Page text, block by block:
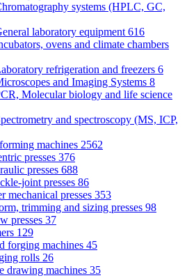
systems (HPLC, GC,
laboratory equipment 616
ovens and climate chambers
refrigeration and freezers 6
and Imaging Systems 8
Molecular biology and life science
and spectroscopy (MS, ICP,
machines 2562
presses 376
presses 688
joint presses 86
mechanical presses 353
trimming and sizing presses 98
presses 37
129
forging machines 45
rolls 26
drawing machines 35